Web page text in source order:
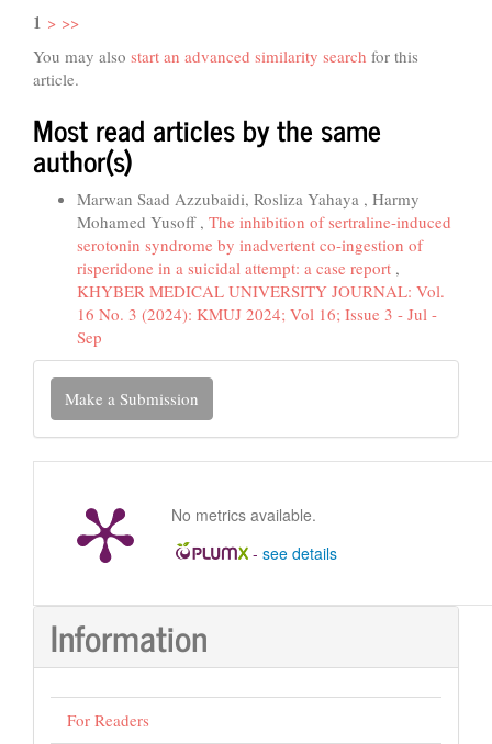
1 > >>
You may also start an advanced similarity search for this
article.
Most read articles by the same
author(s)
Marwan Saad Azzubaidi, Rosliza Yahaya , Harmy
Mohamed Yusoff , The inhibition of sertraline-induced
serotonin syndrome by inadvertent co-ingestion of
risperidone in a suicidal attempt: a case report ,
KHYBER MEDICAL UNIVERSITY JOURNAL: Vol.
16 No. 3 (2024): KMUJ 2024; Vol 16; Issue 3 - Jul -
Sep
Make
Submission
Make a Submission
No metrics available.
- see details
Information
For Readers